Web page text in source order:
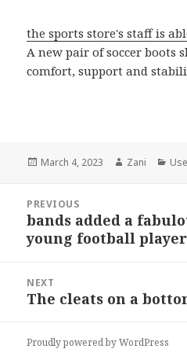
the sports store's staff is
A new pair of soccer boots
comfort, support and
Posted
March 4, 2023 Author
Zani
navigation
PREVIOUS
Previous
post:
bands added a
young football player
NEXT
Next
The cleats on a
Proudly powered by WordPress